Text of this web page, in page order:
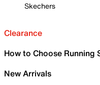
Skechers
Clearance
How to Choose Running
New Arrivals